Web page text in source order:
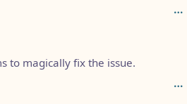
to magically fix the issue.